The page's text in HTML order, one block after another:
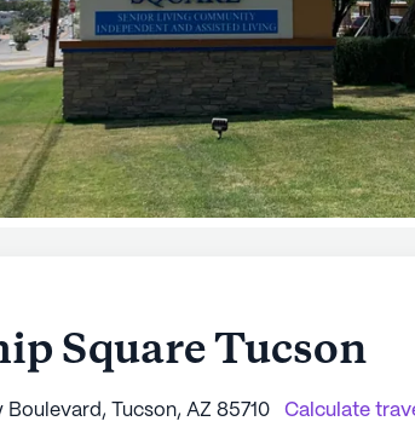
Square Tucson
Boulevard, Tucson, AZ 85710
Calculate